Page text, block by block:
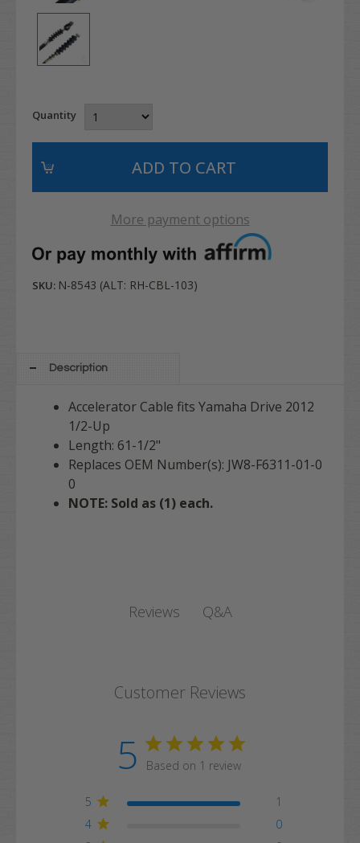
Quantity
More payment options
SKU: N-8543 (ALT: RH-CBL-103)
Description
Accelerator Cable fits Yamaha Drive 2012
1/2-Up
Length: 61-1/2"
Replaces OEM Number(s): JW8-F6311-01-0
0
NOTE: Sold as (1) each.
Reviews Q&A
Customer Reviews
5 Based on 1 review
5
1
4
0